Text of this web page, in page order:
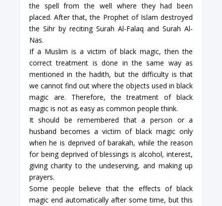
the spell from the well where they had been
placed. After that, the Prophet of Islam destroyed
the Sihr by reciting Surah Al-Falaq and Surah Al-
Nas.
If a Muslim is a victim of black magic, then the
correct treatment is done in the same way as
mentioned in the hadith, but the difficulty is that
we cannot find out where the objects used in black
magic are. Therefore, the treatment of black
magic is not as easy as common people think.
It should be remembered that a person or a
husband becomes a victim of black magic only
when he is deprived of barakah, while the reason
for being deprived of blessings is alcohol, interest,
giving charity to the undeserving, and making up
prayers.
Some people believe that the effects of black
magic end automatically after some time, but this